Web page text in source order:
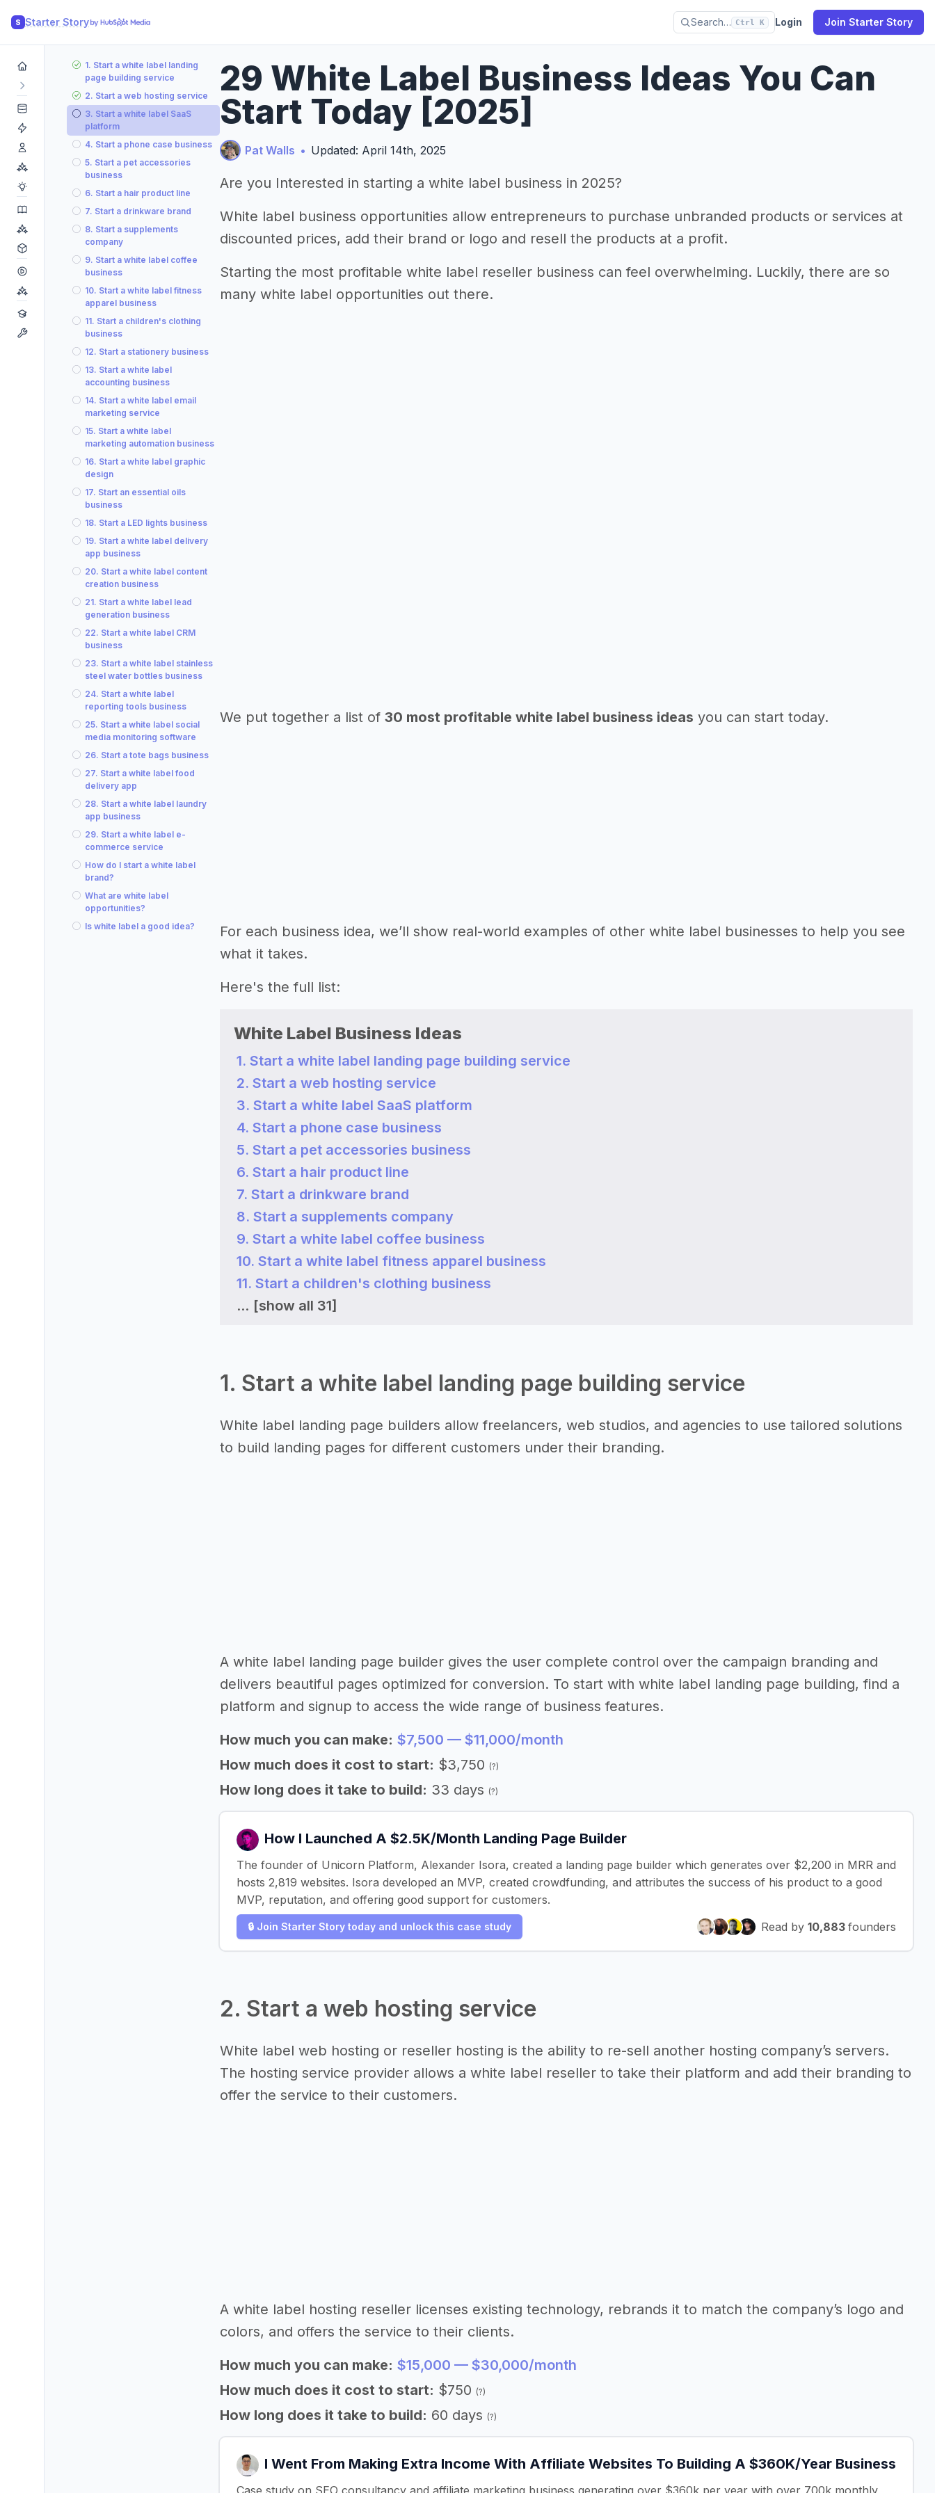
S Starter Story Search… Ctrl K Login Join Starter Story
1. Start a white label landing
page building service
2. Start a web hosting service
3. Start a white label SaaS
platform
4. Start a phone case business
5. Start a pet accessories
business
6. Start a hair product line
7. Start a drinkware brand
8. Start a supplements
company
9. Start a white label coffee
business
10. Start a white label fitness
apparel business
11. Start a children's clothing
business
12. Start a stationery business
13. Start a white label
accounting business
14. Start a white label email
marketing service
15. Start a white label
marketing automation business
16. Start a white label graphic
design
17. Start an essential oils
business
18. Start a LED lights business
19. Start a white label delivery
app business
20. Start a white label content
creation business
21. Start a white label lead
generation business
22. Start a white label CRM
business
23. Start a white label stainless
steel water bottles business
24. Start a white label
reporting tools business
25. Start a white label social
media monitoring software
26. Start a tote bags business
27. Start a white label food
delivery app
28. Start a white label laundry
app business
29. Start a white label e-
commerce service
How do I start a white label
brand?
What are white label
opportunities?
Is white label a good idea?
29 White Label Business Ideas You Can
Start Today [2025]
Pat Walls • Updated: April 14th, 2025
Are you Interested in starting a white label business in 2025?
White label business opportunities allow entrepreneurs to purchase unbranded products or services at
discounted prices, add their brand or logo and resell the products at a profit.
Starting the most profitable white label reseller business can feel overwhelming. Luckily, there are so
many white label opportunities out there.
We put together a list of 30 most profitable white label business ideas you can start today.
For each business idea, we’ll show real-world examples of other white label businesses to help you see
what it takes.
Here's the full list:
White Label Business Ideas
1. Start a white label landing page building service
2. Start a web hosting service
3. Start a white label SaaS platform
4. Start a phone case business
5. Start a pet accessories business
6. Start a hair product line
7. Start a drinkware brand
8. Start a supplements company
9. Start a white label coffee business
10. Start a white label fitness apparel business
11. Start a children's clothing business
... [show all 31]
1. Start a white label landing page building service
White label landing page builders allow freelancers, web studios, and agencies to use tailored solutions
to build landing pages for different customers under their branding.
A white label landing page builder gives the user complete control over the campaign branding and
delivers beautiful pages optimized for conversion. To start with white label landing page building, find a
platform and signup to access the wide range of business features.
How much you can make: $7,500 — $11,000/month
How much does it cost to start: $3,750 (?)
How long does it take to build: 33 days (?)
How I Launched A $2.5K/Month Landing Page Builder
The founder of Unicorn Platform, Alexander Isora, created a landing page builder which generates over $2,200 in MRR and
hosts 2,819 websites. Isora developed an MVP, created crowdfunding, and attributes the success of his product to a good
MVP, reputation, and offering good support for customers.
🔒 Join Starter Story today and unlock this case study Read by 10,883 founders
2. Start a web hosting service
White label web hosting or reseller hosting is the ability to re-sell another hosting company’s servers.
The hosting service provider allows a white label reseller to take their platform and add their branding to
offer the service to their customers.
A white label hosting reseller licenses existing technology, rebrands it to match the company’s logo and
colors, and offers the service to their clients.
How much you can make: $15,000 — $30,000/month
How much does it cost to start: $750 (?)
How long does it take to build: 60 days (?)
I Went From Making Extra Income With Affiliate Websites To Building A $360K/Year Business